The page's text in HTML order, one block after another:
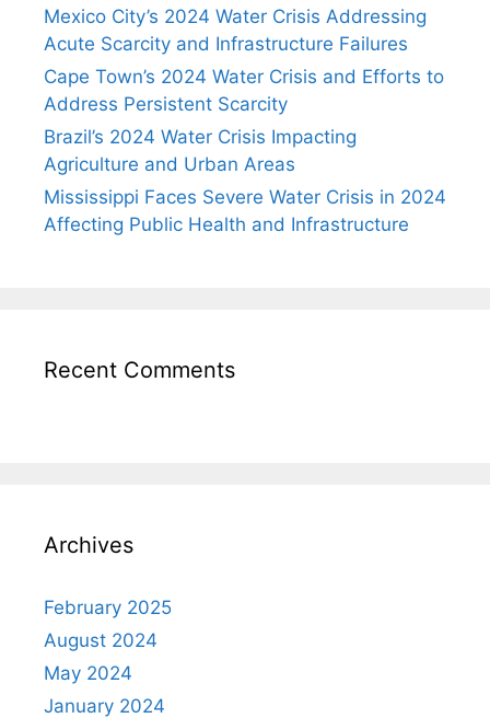
Mexico City’s 2024 Water Crisis Addressing
Acute Scarcity and Infrastructure Failures
Cape Town’s 2024 Water Crisis and Efforts to
Address Persistent Scarcity
Brazil’s 2024 Water Crisis Impacting
Agriculture and Urban Areas
Mississippi Faces Severe Water Crisis in 2024
Affecting Public Health and Infrastructure
Recent Comments
Archives
February 2025
August 2024
May 2024
January 2024